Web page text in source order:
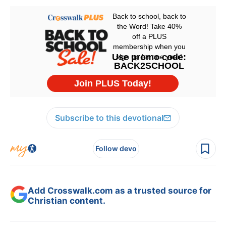
Subscribe to this devotional
Follow devo
Add Crosswalk.com as a trusted source for
Christian content.